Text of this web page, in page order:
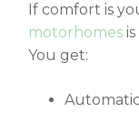
If comfort is
motorhomes
You get: